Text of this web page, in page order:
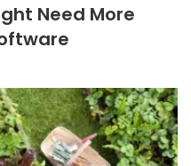
Need More